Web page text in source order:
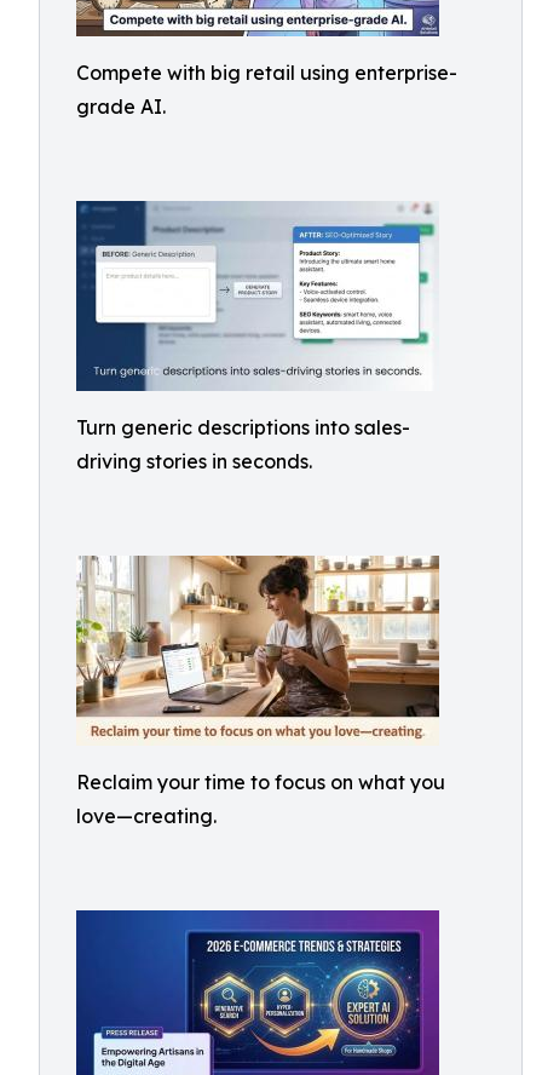
Compete with big retail using enterprise-
grade AI.
Turn generic descriptions into sales-
driving stories in seconds.
Reclaim your time to focus on what you
love—creating.